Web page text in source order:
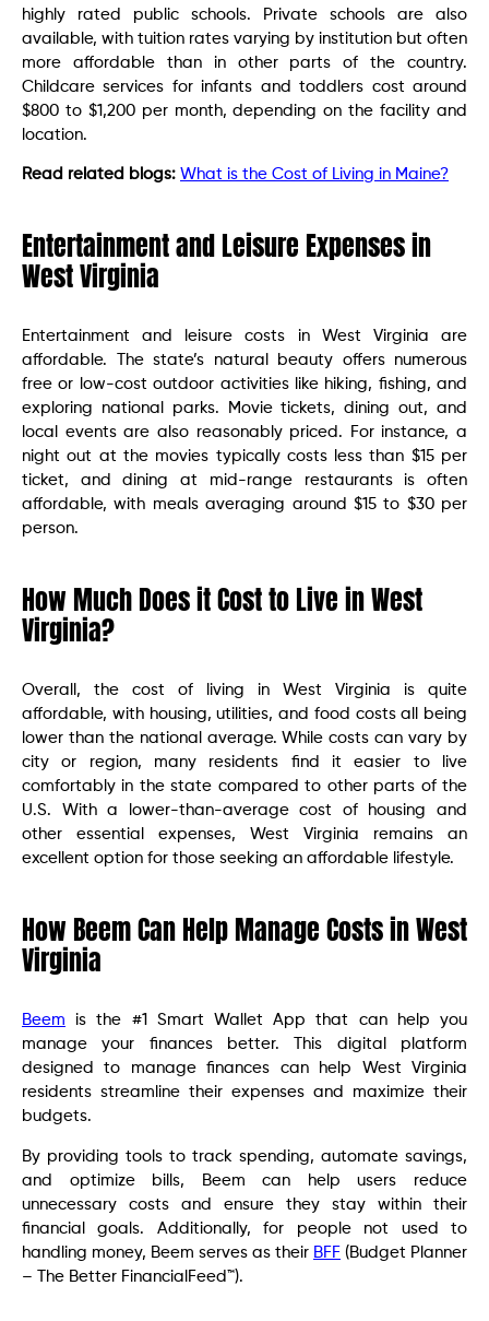
highly rated public schools. Private schools are also
available, with tuition rates varying by institution but often
more affordable than in other parts of the country.
Childcare services for infants and toddlers cost around
$800 to $1,200 per month, depending on the facility and
location.
Read related blogs: What is the Cost of Living in Maine?
Entertainment and Leisure Expenses in
West Virginia
Entertainment and leisure costs in West Virginia are
affordable. The state’s natural beauty offers numerous
free or low-cost outdoor activities like hiking, fishing, and
exploring national parks. Movie tickets, dining out, and
local events are also reasonably priced. For instance, a
night out at the movies typically costs less than $15 per
ticket, and dining at mid-range restaurants is often
affordable, with meals averaging around $15 to $30 per
person.
How Much Does it Cost to Live in West
Virginia?
Overall, the cost of living in West Virginia is quite
affordable, with housing, utilities, and food costs all being
lower than the national average. While costs can vary by
city or region, many residents find it easier to live
comfortably in the state compared to other parts of the
U.S. With a lower-than-average cost of housing and
other essential expenses, West Virginia remains an
excellent option for those seeking an affordable lifestyle.
How Beem Can Help Manage Costs in West
Virginia
Beem is the #1 Smart Wallet App that can help you
manage your finances better. This digital platform
designed to manage finances can help West Virginia
residents streamline their expenses and maximize their
budgets.
By providing tools to track spending, automate savings,
and optimize bills, Beem can help users reduce
unnecessary costs and ensure they stay within their
financial goals. Additionally, for people not used to
handling money, Beem serves as their BFF (Budget Planner
– The Better FinancialFeed™).